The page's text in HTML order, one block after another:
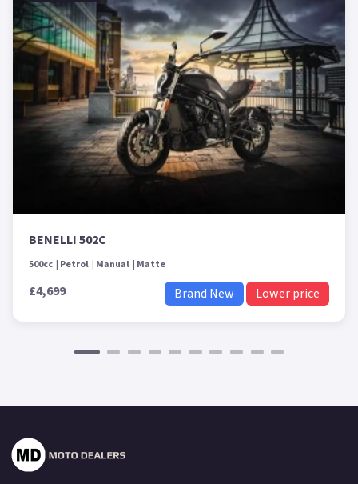
BENELLI 502C
500cc Petrol Manual Matte
£4,699 Brand New Lower price